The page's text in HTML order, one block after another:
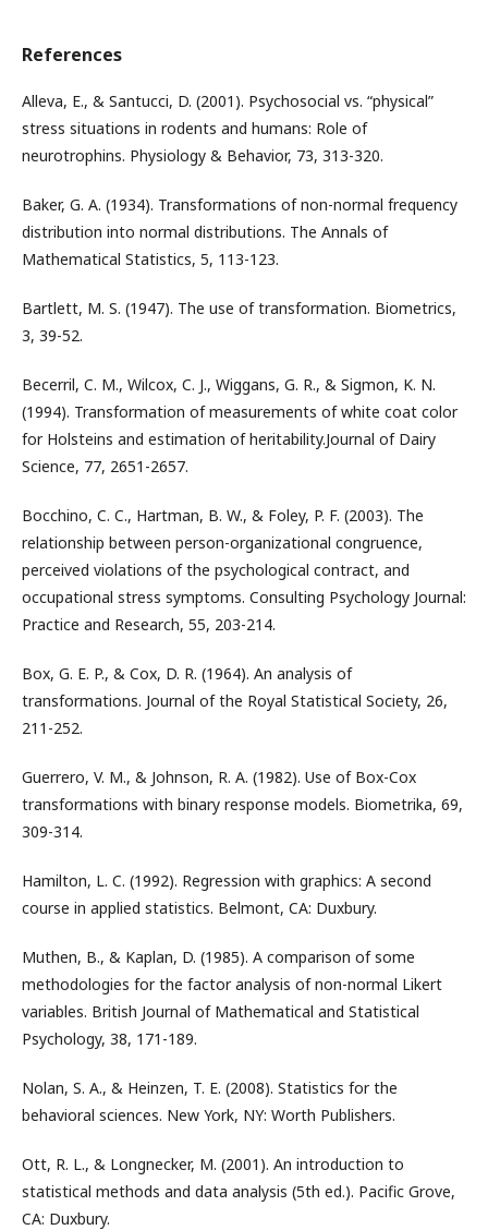
References
Alleva, E., & Santucci, D. (2001). Psychosocial vs. “physical”
stress situations in rodents and humans: Role of
neurotrophins. Physiology & Behavior, 73, 313-320.
Baker, G. A. (1934). Transformations of non-normal frequency
distribution into normal distributions. The Annals of
Mathematical Statistics, 5, 113-123.
Bartlett, M. S. (1947). The use of transformation. Biometrics,
3, 39-52.
Becerril, C. M., Wilcox, C. J., Wiggans, G. R., & Sigmon, K. N.
(1994). Transformation of measurements of white coat color
for Holsteins and estimation of heritability.Journal of Dairy
Science, 77, 2651-2657.
Bocchino, C. C., Hartman, B. W., & Foley, P. F. (2003). The
relationship between person-organizational congruence,
perceived violations of the psychological contract, and
occupational stress symptoms. Consulting Psychology Journal:
Practice and Research, 55, 203-214.
Box, G. E. P., & Cox, D. R. (1964). An analysis of
transformations. Journal of the Royal Statistical Society, 26,
211-252.
Guerrero, V. M., & Johnson, R. A. (1982). Use of Box-Cox
transformations with binary response models. Biometrika, 69,
309-314.
Hamilton, L. C. (1992). Regression with graphics: A second
course in applied statistics. Belmont, CA: Duxbury.
Muthen, B., & Kaplan, D. (1985). A comparison of some
methodologies for the factor analysis of non-normal Likert
variables. British Journal of Mathematical and Statistical
Psychology, 38, 171-189.
Nolan, S. A., & Heinzen, T. E. (2008). Statistics for the
behavioral sciences. New York, NY: Worth Publishers.
Ott, R. L., & Longnecker, M. (2001). An introduction to
statistical methods and data analysis (5th ed.). Pacific Grove,
CA: Duxbury.